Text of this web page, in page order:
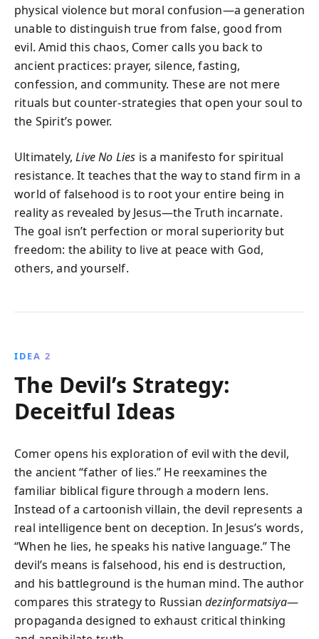
physical violence but moral confusion—a generation
unable to distinguish true from false, good from
evil. Amid this chaos, Comer calls you back to
ancient practices: prayer, silence, fasting,
confession, and community. These are not mere
rituals but counter-strategies that open your soul to
the Spirit’s power.
Ultimately,Live No Lies is a manifesto for spiritual
resistance. It teaches that the way to stand firm in a
world of falsehood is to root your entire being in
reality as revealed by Jesus—the Truth incarnate.
The goal isn’t perfection or moral superiority but
freedom: the ability to live at peace with God,
others, and yourself.
IDEA 2
The Devil’s Strategy:
Deceitful Ideas
Comer opens his exploration of evil with the devil,
the ancient “father of lies.” He reexamines the
familiar biblical figure through a modern lens.
Instead of a cartoonish villain, the devil represents a
real intelligence bent on deception. In Jesus’s words,
“When he lies, he speaks his native language.” The
devil’s means is falsehood, his end is destruction,
and his battleground is the human mind. The author
compares this strategy to Russiandezinformatsiya—
propaganda designed to exhaust critical thinking